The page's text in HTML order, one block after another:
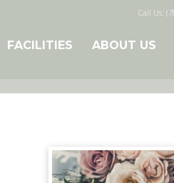
Call Us:
FACILITIES ABOUT US